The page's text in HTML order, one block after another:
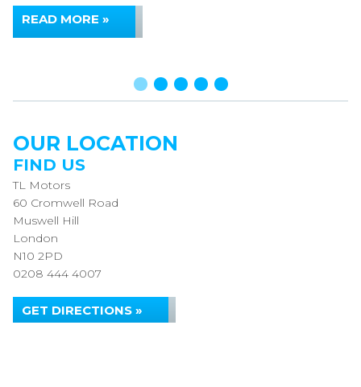
READ MORE »
OUR LOCATION
FIND US
TL Motors
60 Cromwell Road
Muswell Hill
London
N10 2PD
0208 444 4007
GET DIRECTIONS »